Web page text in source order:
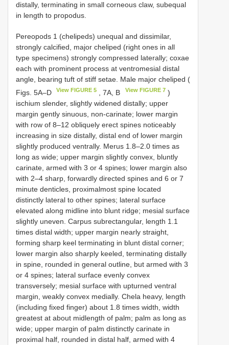
distally, terminating in small corneous claw, subequal
in length to propodus.
Pereopods 1 (chelipeds) unequal and dissimilar,
strongly calcified, major cheliped (right ones in all
type specimens) strongly compressed laterally; coxae
each with prominent process at ventromesial distal
angle, bearing tuft of stiff setae. Male major cheliped (
Figs. 5A–D
View FIGURE 5 , 7A, B View FIGURE 7 )
ischium slender, slightly widened distally; upper
margin gently sinuous, non-carinate; lower margin
with row of 8–12 obliquely erect spines noticeably
increasing in size distally, distal end of lower margin
slightly produced ventrally. Merus 1.8–2.0 times as
long as wide; upper margin slightly convex, bluntly
carinate, armed with 3 or 4 spines; lower margin also
with 2–4 sharp, forwardly directed spines and 6 or 7
minute denticles, proximalmost spine located
distinctly lateral to other spines; lateral surface
elevated along midline into blunt ridge; mesial surface
slightly uneven. Carpus subrectangular, length 1.1
times distal width; upper margin nearly straight,
forming sharp keel terminating in blunt distal corner;
lower margin also sharply keeled, terminating distally
in spine, rounded in general outline, but armed with 3
or 4 spines; lateral surface evenly convex
transversely; mesial surface with upturned ventral
margin, weakly convex medially. Chela heavy, length
(including fixed finger) about 1.8 times width, width
greatest at about midlength of palm; palm as long as
wide; upper margin of palm distinctly carinate in
proximal half, rounded in distal half, armed with 4